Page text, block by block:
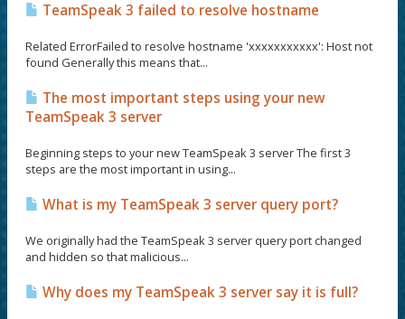
TeamSpeak 3 failed to resolve hostname
Related ErrorFailed to resolve hostname 'xxxxxxxxxxx': Host not
found Generally this means that...
The most important steps using your new
TeamSpeak 3 server
Beginning steps to your new TeamSpeak 3 server The first 3
steps are the most important in using...
What is my TeamSpeak 3 server query port?
We originally had the TeamSpeak 3 server query port changed
and hidden so that malicious...
Why does my TeamSpeak 3 server say it is full?